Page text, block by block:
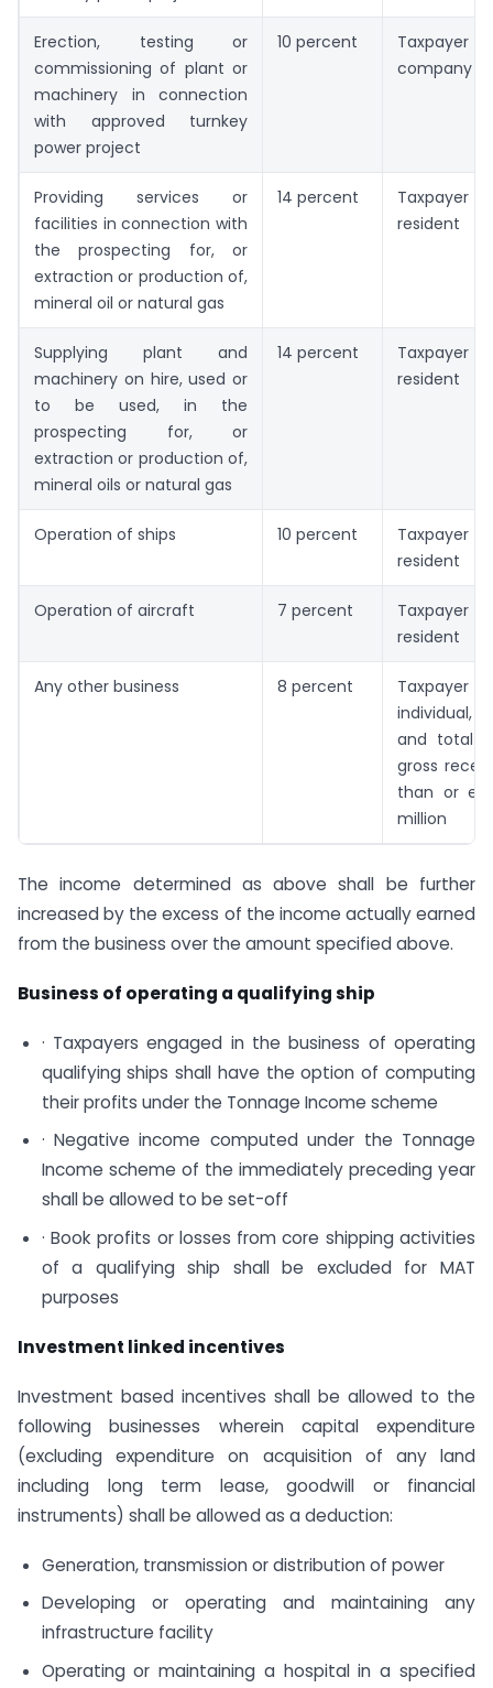
Erection, testing or
commissioning of plant or
machinery in connection
with approved turnkey
power project
10 percent
Taxpayer
company
Providing services or
facilities in connection with
the prospecting for, or
extraction or production of,
mineral oil or natural gas
14 percent
resident
Supplying plant and
machinery on hire, used or
to be used, in the
prospecting for, or
extraction or production of,
mineral oils or natural gas
14 percent
resident
Operation of ships 10 percent
resident
Operation of aircraft 7 percent
resident
Any other business 8 percent
Taxpayer
individual,
and total
gross
than or
million
The income determined as above shall be further
increased by the excess of the income actually earned
from the business over the amount specified above.
Business of operating a qualifying ship
· Taxpayers engaged in the business of operating
qualifying ships shall have the option of computing
their profits under the Tonnage Income scheme
· Negative income computed under the Tonnage
Income scheme of the immediately preceding year
shall be allowed to be set-off
· Book profits or losses from core shipping activities
of a qualifying ship shall be excluded for MAT
purposes
Investment linked incentives
Investment based incentives shall be allowed to the
following businesses wherein capital expenditure
(excluding expenditure on acquisition of any land
including long term lease, goodwill or financial
instruments) shall be allowed as a deduction:
Generation, transmission or distribution of power
Developing or operating and maintaining any
infrastructure facility
Operating or maintaining a hospital in a specified